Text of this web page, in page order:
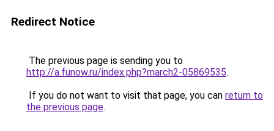
Redirect Notice
The previous page is sending you to
http://a.funow.ru/index.php?march2-05869535.
If you do not want to visit that page, you can return to
the previous page.